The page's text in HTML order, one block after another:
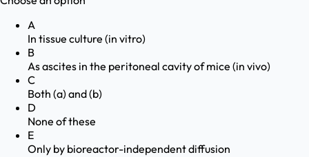
A
In tissue culture (in vitro)
B
As ascites in the peritoneal cavity of mice (in vivo)
C
Both (a) and (b)
D
None of these
E
Only by bioreactor-independent diffusion